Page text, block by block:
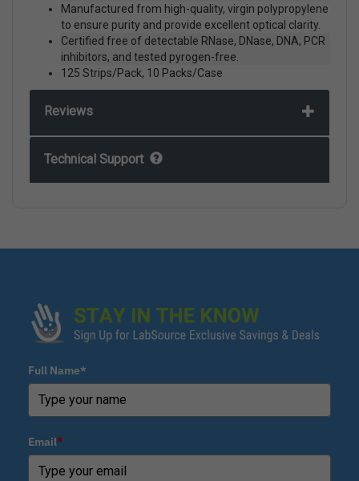
Manufactured from high-quality, virgin polypropylene
to ensure purity and provide excellent optical clarity.
Certified free of detectable RNase, DNase, DNA, PCR
inhibitors, and tested pyrogen-free.
125 Strips/Pack, 10 Packs/Case
Reviews
Technical Support
Full Name*
Email*